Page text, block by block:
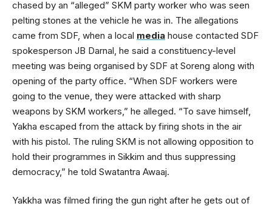
chased by an “alleged” SKM party worker who was seen
pelting stones at the vehicle he was in. The allegations
came from SDF, when a local media house contacted SDF
spokesperson JB Darnal, he said a constituency-level
meeting was being organised by SDF at Soreng along with
opening of the party office. “When SDF workers were
going to the venue, they were attacked with sharp
weapons by SKM workers,” he alleged. “To save himself,
Yakha escaped from the attack by firing shots in the air
with his pistol. The ruling SKM is not allowing opposition to
hold their programmes in Sikkim and thus suppressing
democracy,” he told Swatantra Awaaj.
Yakkha was filmed firing the gun right after he gets out of